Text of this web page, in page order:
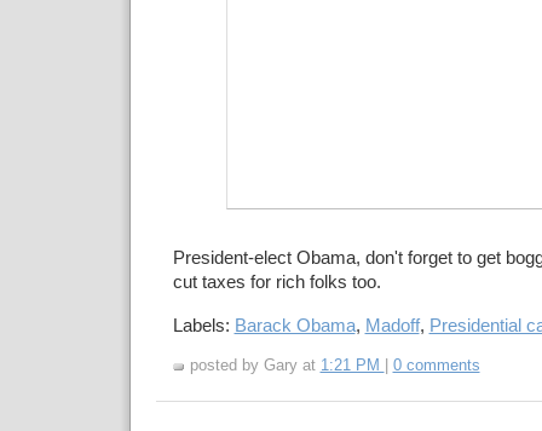
President-elect Obama, don't forget to get
cut taxes for rich folks too.
Labels: Barack Obama, Madoff, Presidential
posted by Gary at 1:21 PM 0 comments